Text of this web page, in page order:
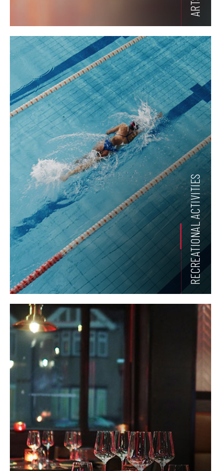
RECREATIONAL ACTIVITIES